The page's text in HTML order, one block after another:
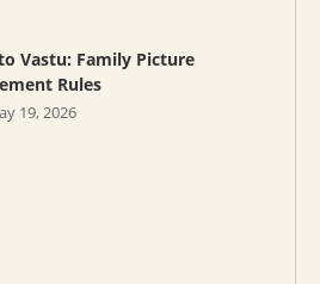
Vastu: Family Picture
Rules
19, 2026